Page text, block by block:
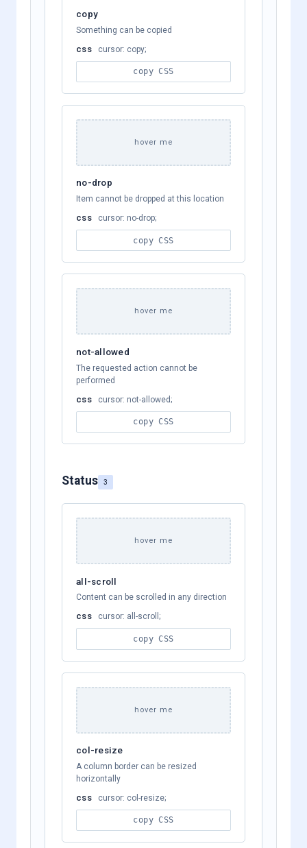
copy
Something can be copied
csscursor: copy;
copy CSS
hover me
no-drop
Item cannot be dropped at this location
csscursor: no-drop;
copy CSS
hover me
not-allowed
The requested action cannot be
performed
csscursor: not-allowed;
copy CSS
Status 3
hover me
all-scroll
Content can be scrolled in any direction
csscursor: all-scroll;
copy CSS
hover me
col-resize
A column border can be resized
horizontally
csscursor: col-resize;
copy CSS